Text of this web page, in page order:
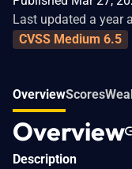
Last updated a year
CVSS Medium 6.5
OverviewScores
Overview
Description